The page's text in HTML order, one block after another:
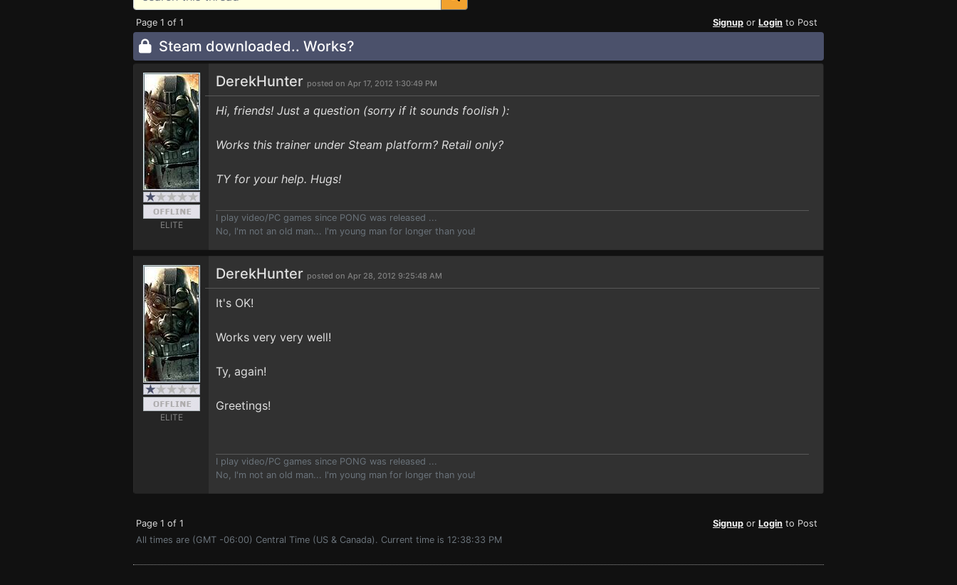
Page 1 of 1 Signup or Login to Post
Steam downloaded.. Works?
ELITE
DerekHunter posted on Apr 17, 2012 1:30:49 PM
Hi, friends! Just a question (sorry if it sounds foolish ):
Works this trainer under Steam platform? Retail only?
TY for your help. Hugs!
I play video/PC games since PONG was released ...
No, I'm not an old man... I'm young man for longer than you!
ELITE
DerekHunter posted on Apr 28, 2012 9:25:48 AM
It's OK!
Works very very well!
Ty, again!
Greetings!
I play video/PC games since PONG was released ...
No, I'm not an old man... I'm young man for longer than you!
Page 1 of 1 Signup or Login to Post
All times are (GMT -06:00) Central Time (US & Canada). Current time is 12:38:33 PM